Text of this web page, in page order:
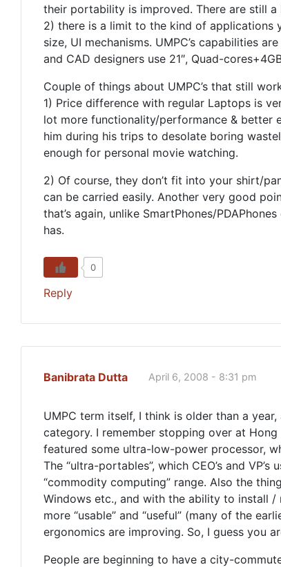
their portability is improved. There are still
2) there is a limit to the kind of applications
size, UI mechanisms. UMPC’s capabilities
and CAD designers use 21″, Quad-
Couple of things about UMPC’s that still
1) Price difference with regular Laptops is
lot more functionality/performance & better
him during his trips to desolate boring
enough for personal movie watching.
2) Of course, they don’t fit into your shirt/
can be carried easily. Another very good
that’s again, unlike SmartPhones/
has.
0
Reply
Banibrata Dutta April 6, 2008 - 8:31 pm
UMPC term itself, I think is older than a
category. I remember stopping over at
featured some ultra-low-power processor,
The “ultra-portables”, which CEO’s and
“commodity computing” range. Also the
Windows etc., and with the ability to install
more “usable” and “useful” (many of the
ergonomics are improving. So, I guess you
People are beginning to have a city-